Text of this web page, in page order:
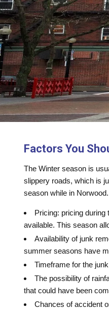
Factors You
The Winter season is
slippery roads, which is
season while in
Pricing: pricing
available. This season
Availability of junk
summer seasons have
Timeframe for the
The possibility of
that could have been
Chances of accident